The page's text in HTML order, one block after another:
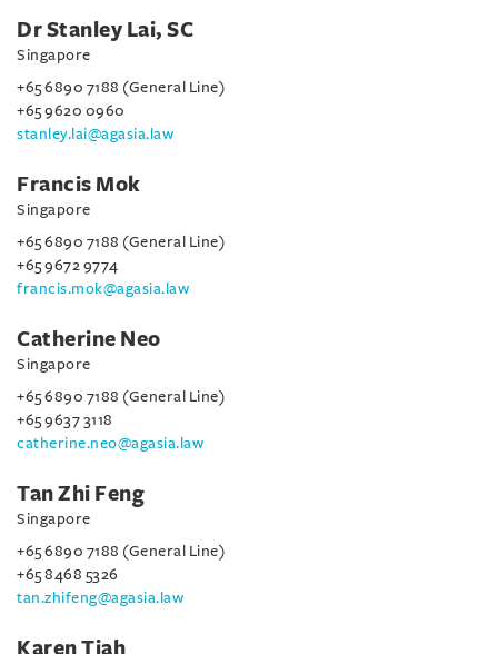
Dr Stanley Lai, SC
Singapore
+65 6890 7188 (General Line)
+65 9620 0960
stanley.lai@agasia.law
Francis Mok
Singapore
+65 6890 7188 (General Line)
+65 9672 9774
francis.mok@agasia.law
Catherine Neo
Singapore
+65 6890 7188 (General Line)
+65 9637 3118
catherine.neo@agasia.law
Tan Zhi Feng
Singapore
+65 6890 7188 (General Line)
+65 8468 5326
tan.zhifeng@agasia.law
Karen Tiah